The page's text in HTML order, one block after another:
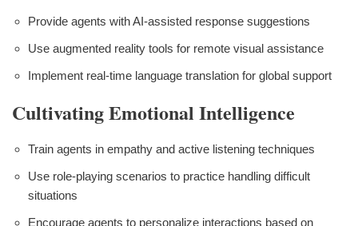
Provide agents with AI-assisted response suggestions
Use augmented reality tools for remote visual assistance
Implement real-time language translation for global support
Cultivating Emotional Intelligence
Train agents in empathy and active listening techniques
Use role-playing scenarios to practice handling difficult
situations
Encourage agents to personalize interactions based on